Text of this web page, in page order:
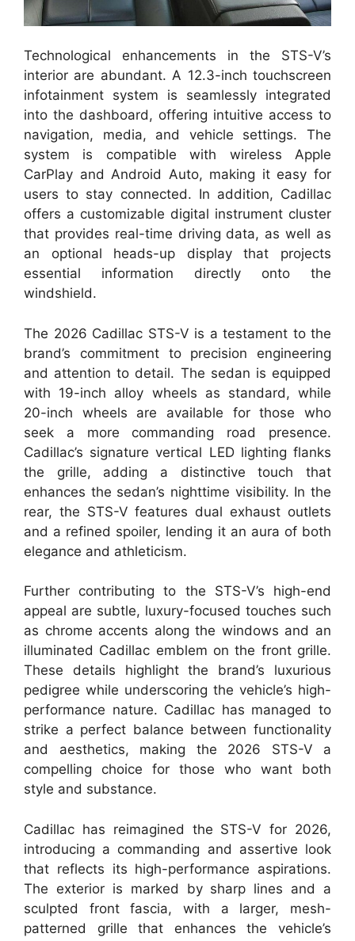
Technological enhancements in the STS-V’s
interior are abundant. A 12.3-inch touchscreen
infotainment system is seamlessly integrated
into the dashboard, offering intuitive access to
navigation, media, and vehicle settings. The
system is compatible with wireless Apple
CarPlay and Android Auto, making it easy for
users to stay connected. In addition, Cadillac
offers a customizable digital instrument cluster
that provides real-time driving data, as well as
an optional heads-up display that projects
essential information directly onto the
windshield.
The 2026 Cadillac STS-V is a testament to the
brand’s commitment to precision engineering
and attention to detail. The sedan is equipped
with 19-inch alloy wheels as standard, while
20-inch wheels are available for those who
seek a more commanding road presence.
Cadillac’s signature vertical LED lighting flanks
the grille, adding a distinctive touch that
enhances the sedan’s nighttime visibility. In the
rear, the STS-V features dual exhaust outlets
and a refined spoiler, lending it an aura of both
elegance and athleticism.
Further contributing to the STS-V’s high-end
appeal are subtle, luxury-focused touches such
as chrome accents along the windows and an
illuminated Cadillac emblem on the front grille.
These details highlight the brand’s luxurious
pedigree while underscoring the vehicle’s high-
performance nature. Cadillac has managed to
strike a perfect balance between functionality
and aesthetics, making the 2026 STS-V a
compelling choice for those who want both
style and substance.
Cadillac has reimagined the STS-V for 2026,
introducing a commanding and assertive look
that reflects its high-performance aspirations.
The exterior is marked by sharp lines and a
sculpted front fascia, with a larger, mesh-
patterned grille that enhances the vehicle’s